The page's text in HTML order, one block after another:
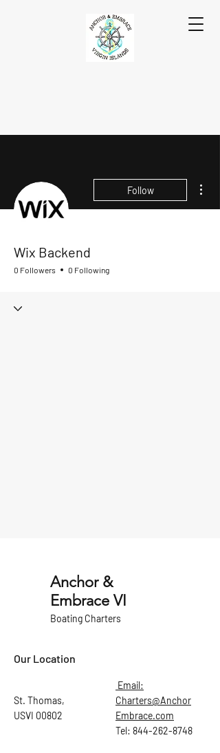
Follow
Wix Backend
0 Followers 0 Following
Anchor &
Embrace VI
Boating Charters
Our Location
St. Thomas,
USVI 00802
Email:
Charters@Anchor
Embrace.com
Tel: 844-262-8748